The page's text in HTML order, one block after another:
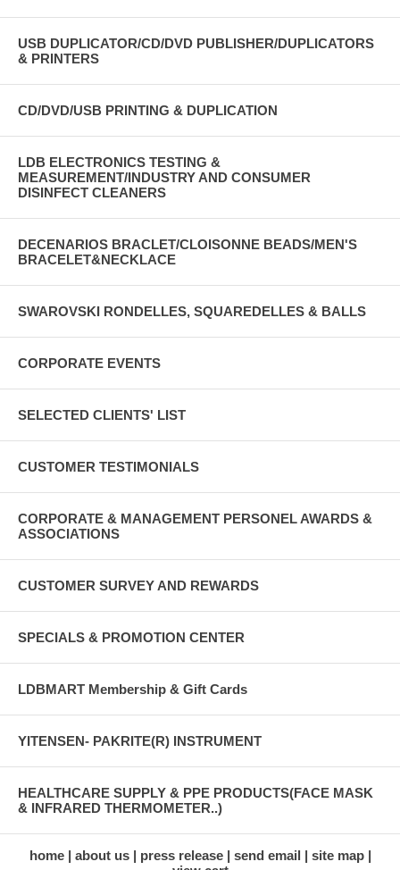
USB DUPLICATOR/CD/DVD PUBLISHER/DUPLICATORS
& PRINTERS
CD/DVD/USB PRINTING & DUPLICATION
LDB ELECTRONICS TESTING &
MEASUREMENT/INDUSTRY AND CONSUMER
DISINFECT CLEANERS
DECENARIOS BRACLET/CLOISONNE BEADS/MEN'S
BRACELET&NECKLACE
SWAROVSKI RONDELLES, SQUAREDELLES & BALLS
CORPORATE EVENTS
SELECTED CLIENTS' LIST
CUSTOMER TESTIMONIALS
CORPORATE & MANAGEMENT PERSONEL AWARDS &
ASSOCIATIONS
CUSTOMER SURVEY AND REWARDS
SPECIALS & PROMOTION CENTER
LDBMART Membership & Gift Cards
YITENSEN- PAKRITE(R) INSTRUMENT
HEALTHCARE SUPPLY & PPE PRODUCTS(FACE MASK
& INFRARED THERMOMETER..)
home about us press release send email
site map